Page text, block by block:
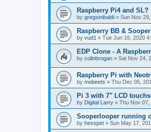
Raspberry Pi4 and SL?
by gregsinibaldi » Sun Nov
Raspberry BB &
by vud1 » Tue Jun 16, 2020
EDP Clone - A
by colinbrogan » Sat Nov 24,
Raspberry Pi with
by mobeets » Thu Dec 05,
Pi 3 with 7" LCD
by Digital Larry » Thu Nov 07,
Sooperlooper running
by hesspet » Sun May 17,